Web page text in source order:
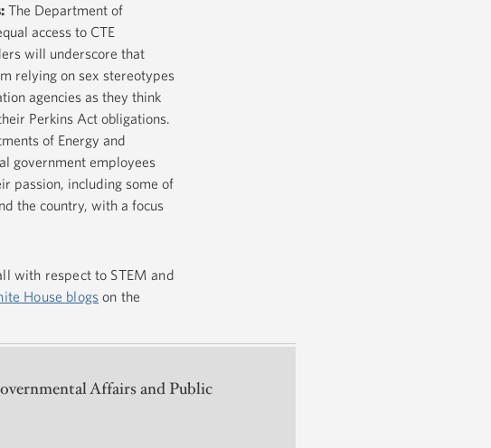
: The Department of
access to CTE
will underscore that
relying on sex stereotypes
agencies as they think
Perkins Act obligations.
of Energy and
government employees
passion, including some of
the country, with a focus
with respect to STEM and
House blogs on the
Affairs and Public